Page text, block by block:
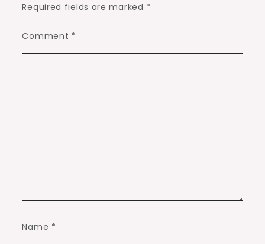
Required fields are marked *
Comment *
Name *